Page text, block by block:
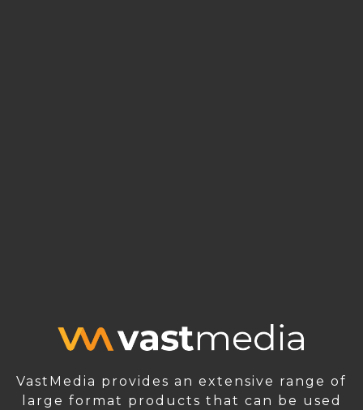
VastMedia provides an extensive range of
large format products that can be used